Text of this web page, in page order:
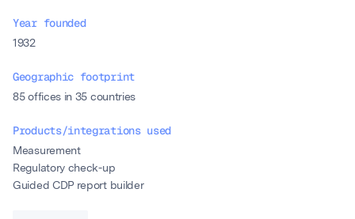
Year founded
1932
Geographic footprint
85 offices in 35 countries
Products/integrations used
Measurement
Regulatory check-up
Guided CDP report builder